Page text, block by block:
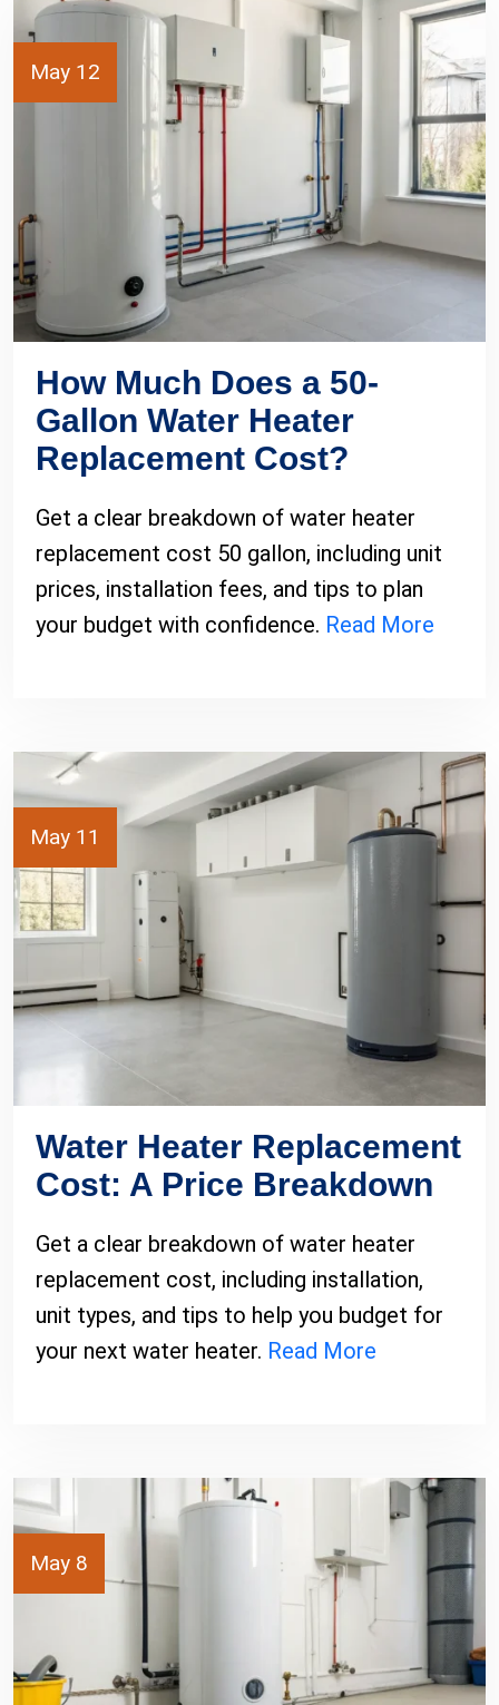
May 12
How Much Does a 50-
Gallon Water Heater
Replacement Cost?
Get a clear breakdown of water heater
replacement cost 50 gallon, including unit
prices, installation fees, and tips to plan
your budget with confidence. Read More
May 11
Water Heater Replacement
Cost: A Price Breakdown
Get a clear breakdown of water heater
replacement cost, including installation,
unit types, and tips to help you budget for
your next water heater. Read More
May 8